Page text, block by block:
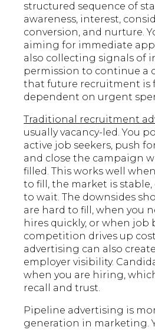
structured sequence of
awareness, interest,
conversion, and nurture.
aiming for immediate
also collecting signals of
permission to continue a
that future recruitment is
dependent on urgent
Traditional recruitment
usually vacancy-led. You
active job seekers, push
and close the campaign
filled. This works well
to fill, the market is stable,
to wait. The downsides
are hard to fill, when you
hires quickly, or when job
competition drives up
advertising can also
employer visibility.
when you are hiring,
recall and trust.
Pipeline advertising is
generation in marketing.